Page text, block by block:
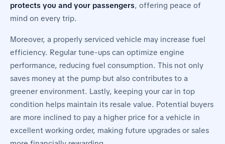
protects you and your passengers, offering peace of
mind on every trip.
Moreover, a properly serviced vehicle may increase fuel
efficiency. Regular tune-ups can optimize engine
performance, reducing fuel consumption. This not only
saves money at the pump but also contributes to a
greener environment. Lastly, keeping your car in top
condition helps maintain its resale value. Potential buyers
are more inclined to pay a higher price for a vehicle in
excellent working order, making future upgrades or sales